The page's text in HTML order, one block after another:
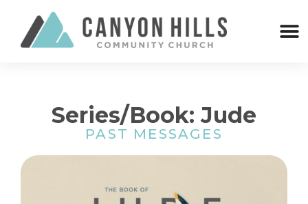
Series/Book: Jude
PAST MESSAGES